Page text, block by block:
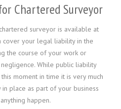
Chartered Surveyor
surveyor is available at
cover your legal liability in the
the course of your work or
While public liability
moment in time it is very much
place as part of your business
happen.